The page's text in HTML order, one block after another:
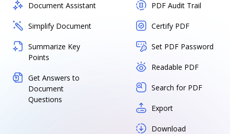
Document Assistant
Simplify Document
Summarize Key
Points
Get Answers to
Document
Questions
PDF Audit Trail
Certify PDF
Set PDF Password
Readable PDF
Search for PDF
Export
Download